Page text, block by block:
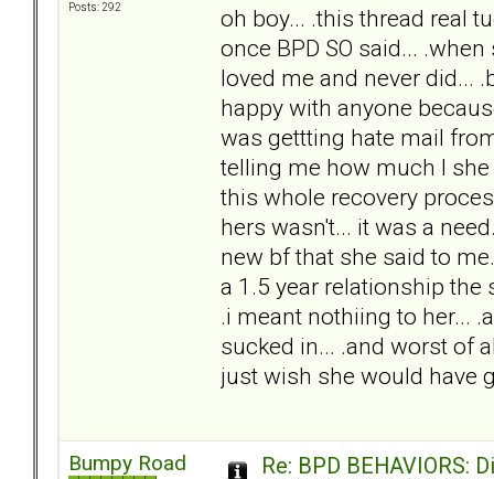
Posts: 292
oh boy... .this thread real
once BPD SO said...
loved me and never did...
happy with anyone
was gettting hate mail
telling me how much I
this whole recovery
hers wasn't... it was a
new bf that she said to
a 1.5 year relationship
.i meant nothiing to her...
sucked in... .and worst of
just wish she would have
Bumpy Road Re: BPD BEHAVIORS: